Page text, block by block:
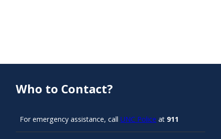
Who to Contact?
For emergency assistance, call UNC Police at 911